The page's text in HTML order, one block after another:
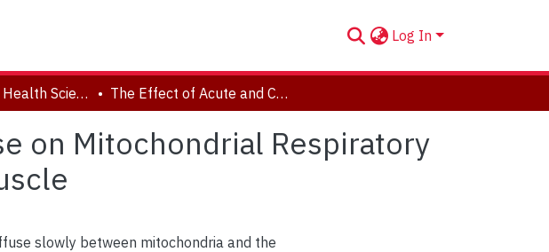
Log In
Kinesiology & Health Science The Effect of Acute and Chronic Exercise on Mitochondrial Respiratory Sensitivity to ADP in Human Skeletal Muscle
on Mitochondrial Respiratory
slowly between mitochondria and the